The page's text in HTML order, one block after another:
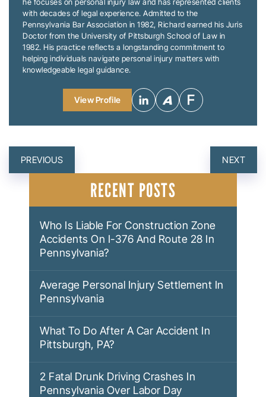
with decades of legal experience. Admitted to the
Pennsylvania Bar Association in 1982, Richard earned his Juris
Doctor from the University of Pittsburgh School of Law in
1982. His practice reflects a longstanding commitment to
helping individuals navigate personal injury matters with
knowledgeable legal guidance.
View Profile
POST
NAVIGATION
PREVIOUS NEXT
RECENT POSTS
Who Is Liable For Construction Zone
Accidents On I-376 And Route 28 In
Pennsylvania?
Average Personal Injury Settlement In
Pennsylvania
What To Do After A Car Accident In
Pittsburgh, PA?
2 Fatal Drunk Driving Crashes In
Pennsylvania Over Labor Day